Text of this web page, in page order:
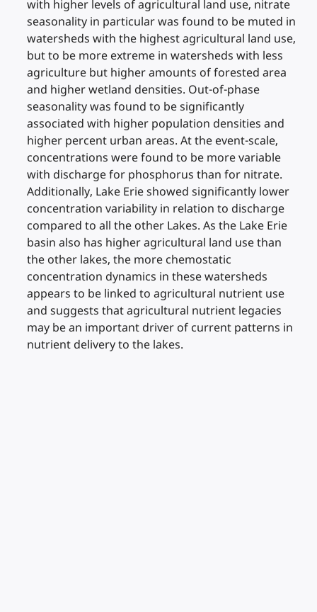
with higher levels of agricultural land use, nitrate
seasonality in particular was found to be muted in
watersheds with the highest agricultural land use,
but to be more extreme in watersheds with less
agriculture but higher amounts of forested area
and higher wetland densities. Out-of-phase
seasonality was found to be significantly
associated with higher population densities and
higher percent urban areas. At the event-scale,
concentrations were found to be more variable
with discharge for phosphorus than for nitrate.
Additionally, Lake Erie showed significantly lower
concentration variability in relation to discharge
compared to all the other Lakes. As the Lake Erie
basin also has higher agricultural land use than
the other lakes, the more chemostatic
concentration dynamics in these watersheds
appears to be linked to agricultural nutrient use
and suggests that agricultural nutrient legacies
may be an important driver of current patterns in
nutrient delivery to the lakes.